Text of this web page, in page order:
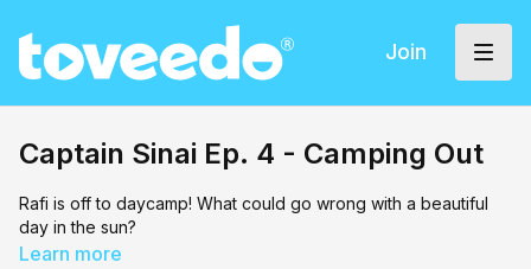
Join
Captain Sinai Ep. 4 - Camping Out
Rafi is off to daycamp! What could go wrong with a beautiful
day in the sun?
Learn more